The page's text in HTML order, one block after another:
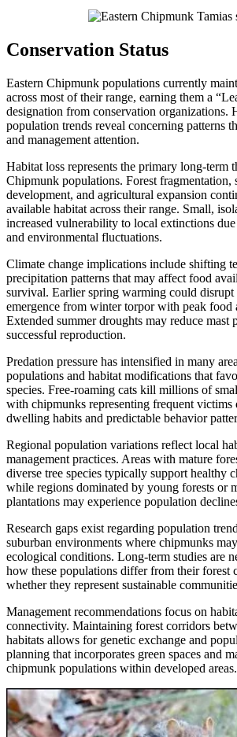
Conservation Status
Eastern Chipmunk populations currently
across most of their range, earning them a
designation from conservation organizations.
population trends reveal concerning patterns
and management attention.
Habitat loss represents the primary long-term
Chipmunk populations. Forest fragmentation,
development, and agricultural expansion
available habitat across their range. Small,
increased vulnerability to local extinctions
and environmental fluctuations.
Climate change implications include shifting
precipitation patterns that may affect food
survival. Earlier spring warming could disrupt
emergence from winter torpor with peak food
Extended summer droughts may reduce mast
successful reproduction.
Predation pressure has intensified in many
populations and habitat modifications that
species. Free-roaming cats kill millions of
with chipmunks representing frequent victims
dwelling habits and predictable behavior
Regional population variations reflect local
management practices. Areas with mature
diverse tree species typically support healthy
while regions dominated by young forests or
plantations may experience population
Research gaps exist regarding population
suburban environments where chipmunks
ecological conditions. Long-term studies are
how these populations differ from their forest
whether they represent sustainable
Management recommendations focus on
connectivity. Maintaining forest corridors
habitats allows for genetic exchange and
planning that incorporates green spaces and
chipmunk populations within developed areas.